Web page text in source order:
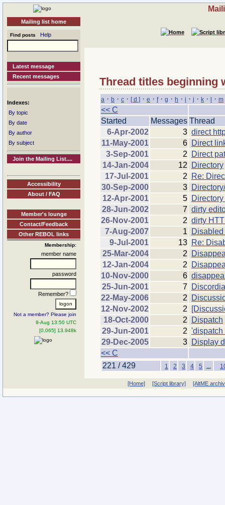
Mailing list home
Find posts Help
Latest message
Recent messages
Indexes:
By topic
By date
By author
By subject
Join the Mailing List....
Accessibility
About / FAQ
Member's lounge
Contact/Feedback
Other REBOL links
Membership:
member name
password
Remember?
Not a member? Please join
9-Aug 13:50 UTC
[0.065] 13.948k
Thread titles beginning
a · b · c · [ d ] · e · f· g · h · i · j · k · l · m
<< C
Started
Messages Thread
6-Apr-2002
3 direct
11-May-2001
6 Direct
3-Sep-2001
2
Direct
14-Jan-2004
12
Directory
17-Jul-2001
2
Re:
30-Sep-2000
3
12-Apr-2001
5
28-Jun-2002
7 dirty
26-Nov-2001
2 dirty
7-Aug-2007
1
9-Jul-2001
13 Re:
25-Mar-2004
2
12-Jan-2004
2
10-Nov-2000
6
25-Jun-2001
7
22-May-2006
2
12-Nov-2002
2
18-Oct-2000
2
Dispatch
29-Jun-2001
2 'dispatch
29-Dec-2005
3 Display
<< C
221 / 429
1 2 3 4 5
[Home] [Script library] [AltME